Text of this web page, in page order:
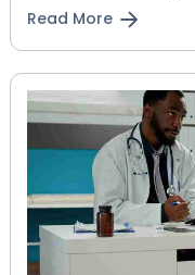
Read More